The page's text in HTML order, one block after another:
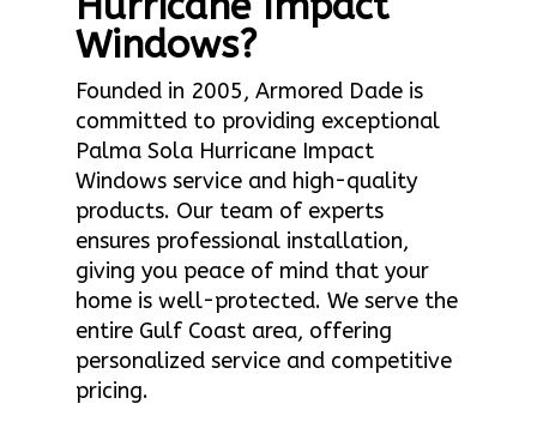
Windows?
Founded in 2005, Armored Dade is
committed to providing exceptional
Palma Sola Hurricane Impact
Windows service and high-quality
products. Our team of experts
ensures professional installation,
giving you peace of mind that your
home is well-protected. We serve the
entire Gulf Coast area, offering
personalized service and competitive
pricing.